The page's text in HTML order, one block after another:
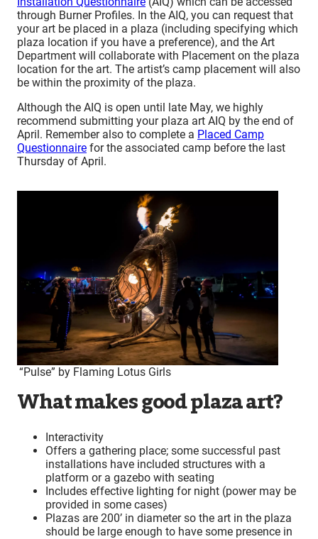
through Burner Profiles. In the AIQ, you can request that
your art be placed in a plaza (including specifying which
plaza location if you have a preference), and the Art
Department will collaborate with Placement on the plaza
location for the art. The artist’s camp placement will also
be within the proximity of the plaza.
Although the AIQ is open until late May, we highly
recommend submitting your plaza art AIQ by the end of
April. Remember also to complete a Placed Camp
Questionnaire for the associated camp before the last
Thursday of April.
“Pulse” by Flaming Lotus Girls
What makes good plaza art?
Interactivity
Offers a gathering place; some successful past
installations have included structures with a
platform or a gazebo with seating
Includes effective lighting for night (power may be
provided in some cases)
Plazas are 200’ in diameter so the art in the plaza
should be large enough to have some presence in